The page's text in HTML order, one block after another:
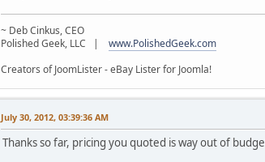
~ Deb Cinkus, CEO
Polished Geek, LLC | www.PolishedGeek.com
Creators of JoomLister - eBay Lister for Joomla!
July 30, 2012, 03:39:36 AM
Thanks so far, pricing you quoted is way out of